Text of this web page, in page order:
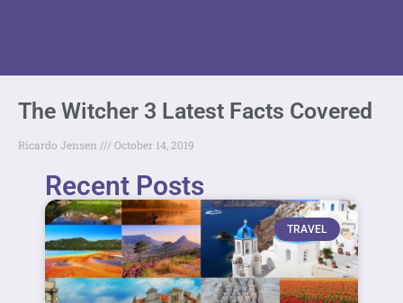
The Witcher 3 Latest Facts Covered
Ricardo Jensen October 14, 2019
Recent Posts
TRAVEL